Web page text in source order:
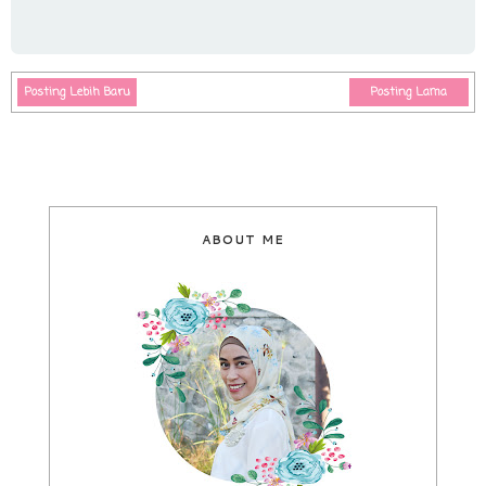
Posting Lebih Baru Posting Lama
ABOUT ME